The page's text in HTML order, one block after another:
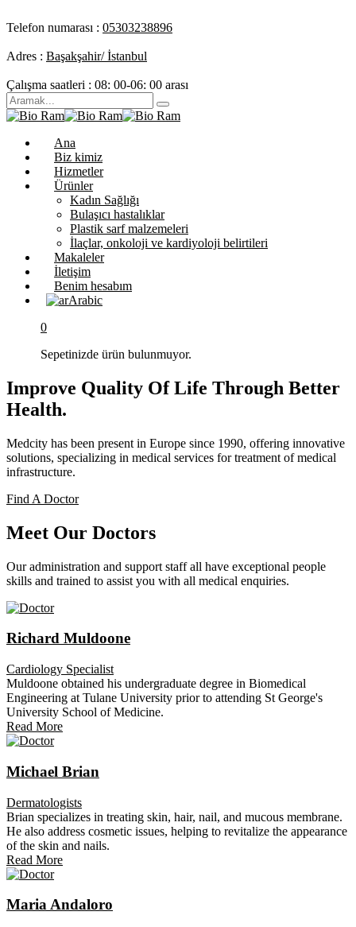
Telefon numarası : 05303238896
Adres : Başakşahir/ İstanbul
Çalışma saatleri : 08: 00-06: 00 arası
Ana
Biz kimiz
Hizmetler
Ürünler
Kadın Sağlığı
Bulaşıcı hastalıklar
Plastik sarf malzemeleri
İlaçlar, onkoloji ve kardiyoloji belirtileri
Makaleler
İletişim
Benim hesabım
Arabic
0
Sepetinizde ürün bulunmuyor.
Improve Quality Of Life Through Better
Health.
Medcity has been present in Europe since 1990, offering innovative
solutions, specializing in medical services for treatment of medical
infrastructure.
Find A Doctor
Meet Our Doctors
Our administration and support staff all have exceptional people
skills and trained to assist you with all medical enquiries.
Richard Muldoone
Cardiology Specialist
Muldoone obtained his undergraduate degree in Biomedical
Engineering at Tulane University prior to attending St George's
University School of Medicine.
Read More
Michael Brian
Dermatologists
Brian specializes in treating skin, hair, nail, and mucous membrane.
He also address cosmetic issues, helping to revitalize the appearance
of the skin and nails.
Read More
Maria Andaloro